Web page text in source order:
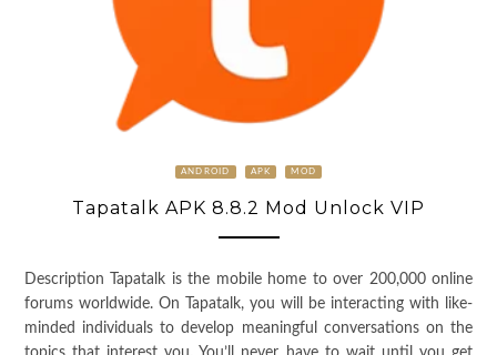
ANDROID APK MOD
Tapatalk APK 8.8.2 Mod Unlock VIP
Description Tapatalk is the mobile home to over 200,000 online
forums worldwide. On Tapatalk, you will be interacting with like-
minded individuals to develop meaningful conversations on the